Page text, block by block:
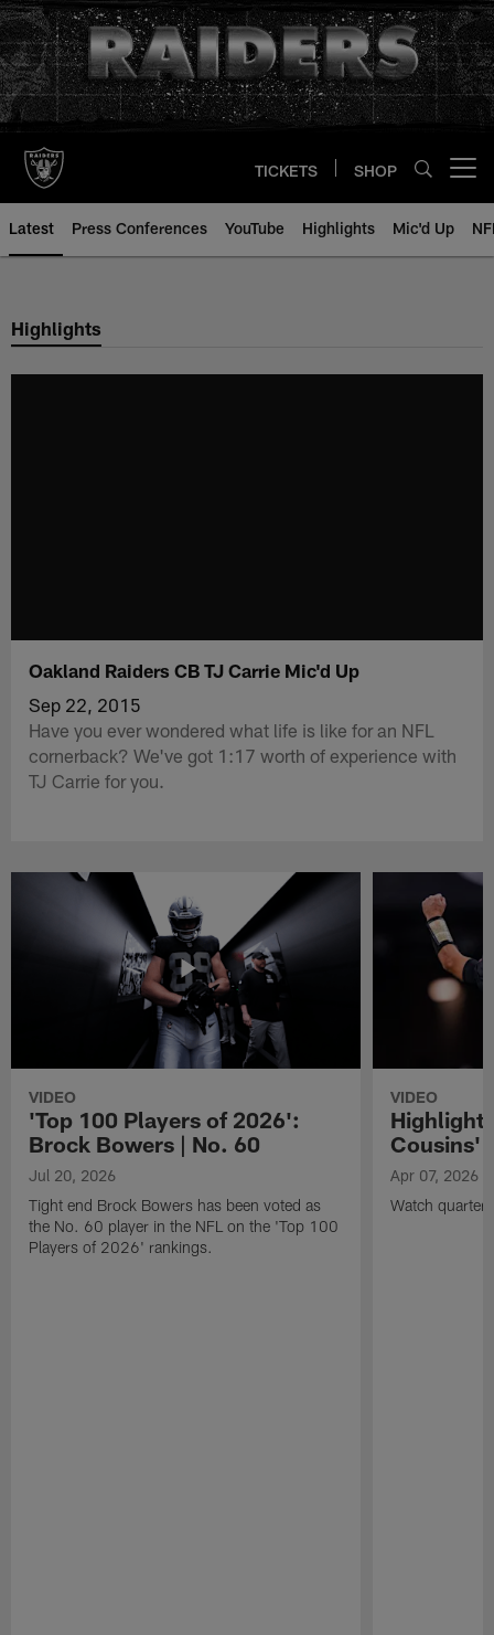
Skip
to
main
content
TICKETS SHOP
Latest Press Conferences YouTube Highlights Mic'd Up
Highlights
Oakland Raiders CB TJ Carrie Mic'd Up
Sep 22, 2015
Have you ever wondered what life is like for an NFL
cornerback? We've got 1:17 worth of experience with
TJ Carrie for you.
VIDEO
'Top 100 Players of 2026':
Brock Bowers | No. 60
Jul 20, 2026
Tight end Brock Bowers has been voted as
the No. 60 player in the NFL on the 'Top 100
Players of 2026' rankings.
VIDEO
Cousins'
Apr 07, 2026
Watch